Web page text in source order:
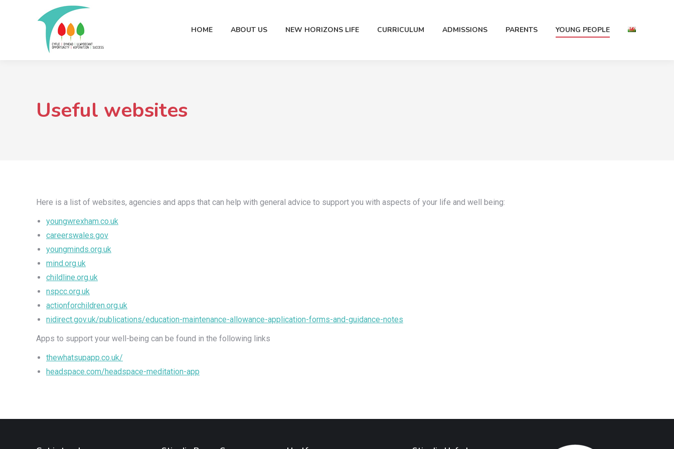
HOME ABOUT US NEW HORIZONS LIFE CURRICULUM ADMISSIONS PARENTS YOUNG PEOPLE
Useful websites
Here is a list of websites, agencies and apps that can help with general advice to support you with aspects of your life and well being:
youngwrexham.co.uk
careerswales.gov
youngminds.org.uk
mind.org.uk
childline.org.uk
nspcc.org.uk
actionforchildren.org.uk
nidirect.gov.uk/publications/education-maintenance-allowance-application-forms-and-guidance-notes
Apps to support your well-being can be found in the following links
thewhatsupapp.co.uk/
headspace.com/headspace-meditation-app